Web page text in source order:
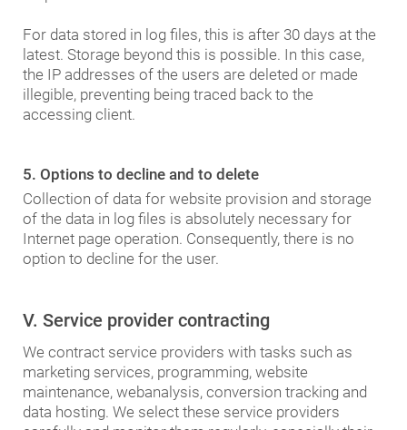
For data stored in log files, this is after 30 days at the
latest. Storage beyond this is possible. In this case,
the IP addresses of the users are deleted or made
illegible, preventing being traced back to the
accessing client.
5. Options to decline and to delete
Collection of data for website provision and storage
of the data in log files is absolutely necessary for
Internet page operation. Consequently, there is no
option to decline for the user.
V. Service provider contracting
We contract service providers with tasks such as
marketing services, programming, website
maintenance, webanalysis, conversion tracking and
data hosting. We select these service providers